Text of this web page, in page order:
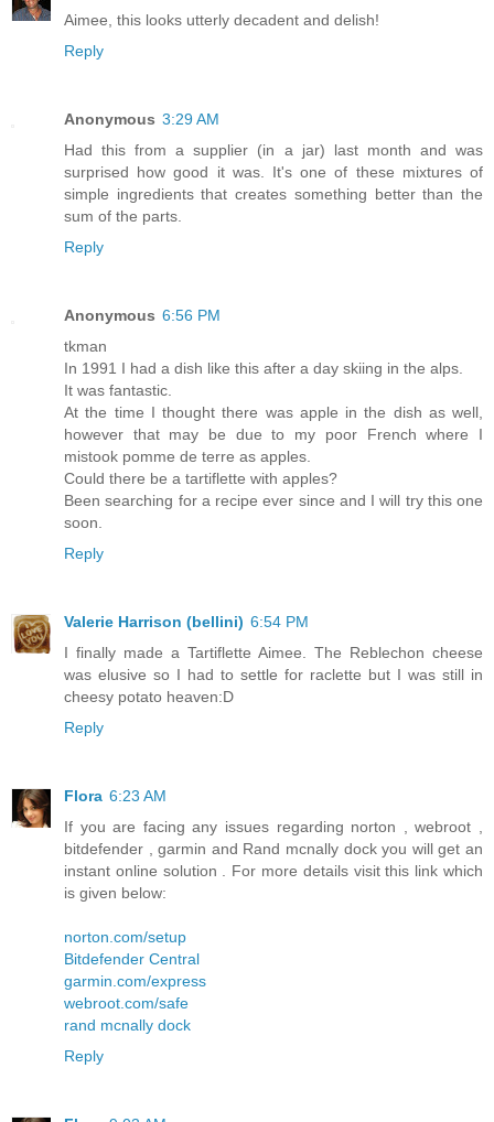
Aimee, this looks utterly decadent and delish!
Reply
Anonymous 3:29 AM
Had this from a supplier (in a jar) last month and was
surprised how good it was. It's one of these mixtures of
simple ingredients that creates something better than the
sum of the parts.
Reply
Anonymous 6:56 PM
tkman
In 1991 I had a dish like this after a day skiing in the alps.
It was fantastic.
At the time I thought there was apple in the dish as well,
however that may be due to my poor French where I
mistook pomme de terre as apples.
Could there be a tartiflette with apples?
Been searching for a recipe ever since and I will try this one
soon.
Reply
Valerie Harrison (bellini) 6:54 PM
I finally made a Tartiflette Aimee. The Reblechon cheese
was elusive so I had to settle for raclette but I was still in
cheesy potato heaven:D
Reply
Flora 6:23 AM
If you are facing any issues regarding norton , webroot ,
bitdefender , garmin and Rand mcnally dock you will get an
instant online solution . For more details visit this link which
is given below:
norton.com/setup
Bitdefender Central
garmin.com/express
webroot.com/safe
rand mcnally dock
Reply